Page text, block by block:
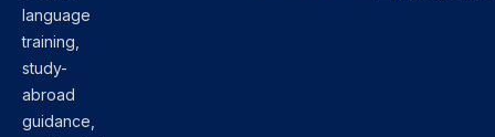
language
training,
study-
abroad
guidance,